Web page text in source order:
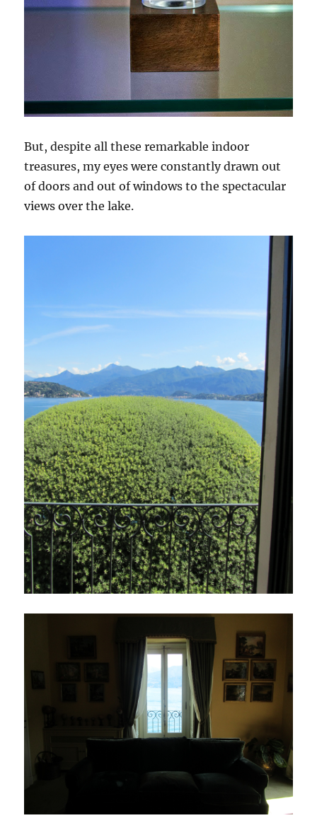
But, despite all these remarkable indoor
treasures, my eyes were constantly drawn out
of doors and out of windows to the spectacular
views over the lake.